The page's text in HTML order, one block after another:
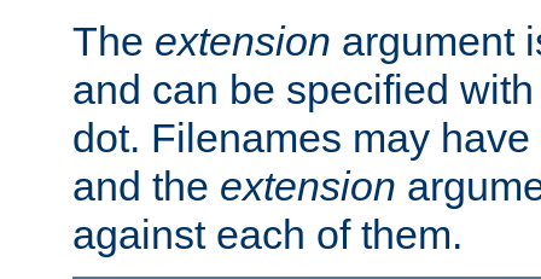
The extension argument
and can be specified
dot. Filenames may have
and the extension
against each of them.